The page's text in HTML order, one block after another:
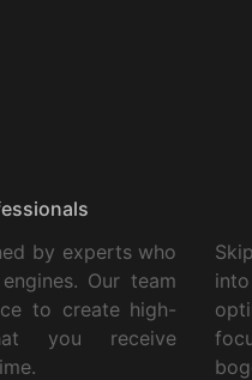
by experts who
Our team
to create high-
you receive